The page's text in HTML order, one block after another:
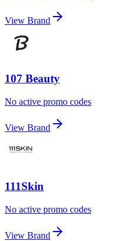
View Brand
107 Beauty
No active promo codes
View Brand
111Skin
No active promo codes
View Brand